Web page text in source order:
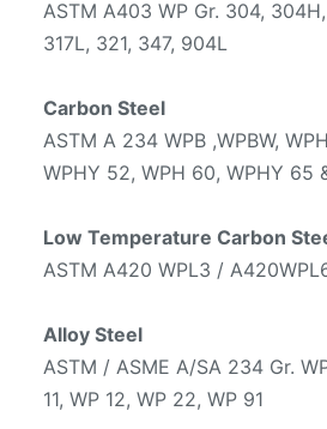
ASTM A403 WP Gr. 304,
317L, 321, 347, 904L
Carbon Steel
ASTM A 234 WPB ,WPBW,
WPHY 52, WPH 60, WPHY 65
Low Temperature Carbon
ASTM A420 WPL3 /
Alloy Steel
ASTM / ASME A/SA 234 Gr.
11, WP 12, WP 22, WP 91